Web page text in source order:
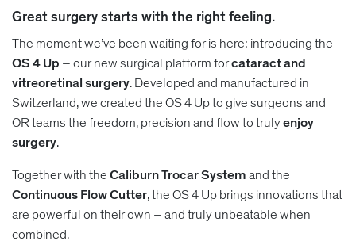
Great surgery starts with the right feeling.
The moment we’ve been waiting for is here: introducing the
OS 4 Up – our new surgical platform forcataract and
vitreoretinal surgery. Developed and manufactured in
Switzerland, we created the OS 4 Up to give surgeons and
OR teams the freedom, precision and flow to trulyenjoy
surgery.
Together with theCaliburn Trocar Systemand the
Continuous Flow Cutter, the OS 4 Up brings innovations that
are powerful on their own – and truly unbeatable when
combined.